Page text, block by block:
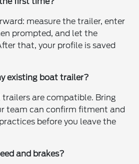
measure the trailer, enter
prompted, and let the
that, your profile is saved
existing boat trailer?
are compatible. Bring
team can confirm fitment and
before you leave the
and brakes?